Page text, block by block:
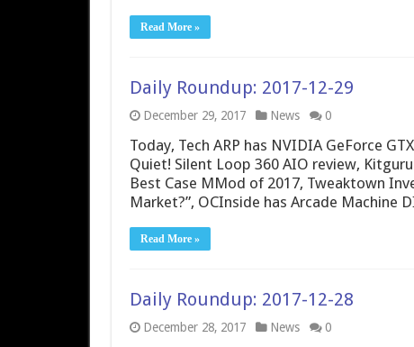
Read More »
Daily Roundup: 2017-12-29
December 29, 2017 News 0
Today, Tech ARP has NVIDIA GeForce
Quiet! Silent Loop 360 AIO review,
Best Case MMod of 2017, Tweaktown
Market?”, OCInside has Arcade Machine
Read More »
Daily Roundup: 2017-12-28
December 28, 2017 News 0